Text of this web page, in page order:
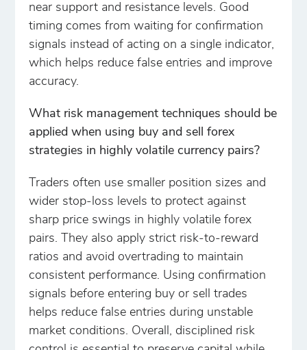
near support and resistance levels. Good
timing comes from waiting for confirmation
signals instead of acting on a single indicator,
which helps reduce false entries and improve
accuracy.
What risk management techniques should be
applied when using buy and sell forex
strategies in highly volatile currency pairs?
Traders often use smaller position sizes and
wider stop-loss levels to protect against
sharp price swings in highly volatile forex
pairs. They also apply strict risk-to-reward
ratios and avoid overtrading to maintain
consistent performance. Using confirmation
signals before entering buy or sell trades
helps reduce false entries during unstable
market conditions. Overall, disciplined risk